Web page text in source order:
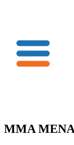
MMA